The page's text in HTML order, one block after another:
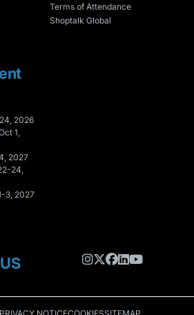
2026
1,
2027
24,
3, 2027
Terms of Attendance
Shoptalk Global